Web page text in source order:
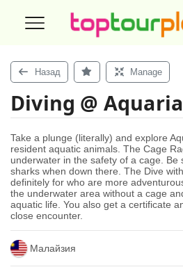
Назад Manage
Diving @ Aquaria
Take a plunge (literally) and explore
resident aquatic animals. The Cage
underwater in the safety of a cage. Be
sharks when down there. The Dive
definitely for who are more
the underwater area without a cage
aquatic life. You also get a certificate
close encounter.
Малайзия